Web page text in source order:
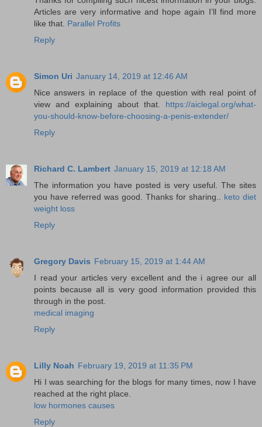
Articles are very informative and hope again I’ll find more
like that. Parallel Profits
Reply
Simon Uri January 14, 2019 at 12:46 AM
Nice answers in replace of the question with real point of
view and explaining about that. https://aiclegal.org/what-
you-should-know-before-choosing-a-penis-extender/
Reply
Richard C. Lambert January 15, 2019 at 12:18 AM
The information you have posted is very useful. The sites
you have referred was good. Thanks for sharing.. keto diet
weight loss
Reply
Gregory Davis February 15, 2019 at 1:44 AM
I read your articles very excellent and the i agree our all
points because all is very good information provided this
through in the post.
medical imaging
Reply
Lilly Noah February 19, 2019 at 11:35 PM
Hi I was searching for the blogs for many times, now I have
reached at the right place.
low hormones causes
Reply